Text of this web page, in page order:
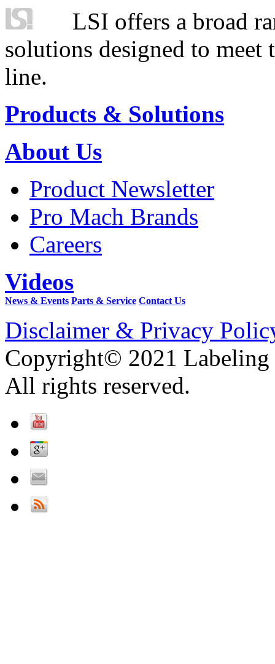
LSI offers a broad
solutions designed to
line.
Products & Solutions
About Us
Product Newsletter
Pro Mach Brands
Careers
Videos
News & Events Parts & Service Contact Us
Disclaimer & Privacy
Copyright© 2021 Labeling
All rights reserved.